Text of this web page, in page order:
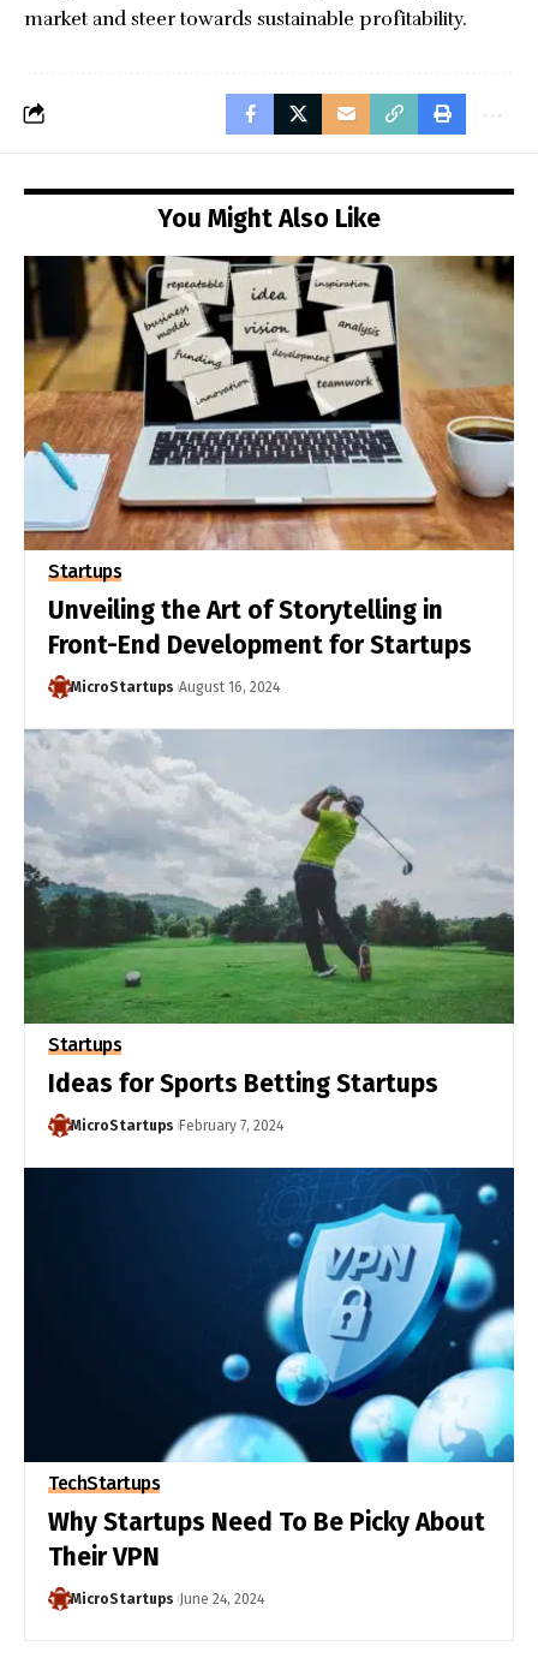
market and steer towards sustainable profitability.
You Might Also Like
Startups
Unveiling the Art of Storytelling in
Front-End Development for Startups
MicroStartups August 16, 2024
Startups
Ideas for Sports Betting Startups
MicroStartups February 7, 2024
TechStartups
Why Startups Need To Be Picky About
Their VPN
MicroStartups June 24, 2024